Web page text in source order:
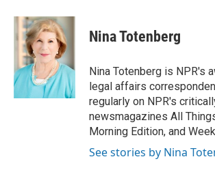
i
t
t
r
n
k
e
d
n
a
i
l
Nina Totenberg
Nina Totenberg is NPR's
legal affairs
regularly on NPR's
newsmagazines All
Morning Edition, and
See stories by Nina